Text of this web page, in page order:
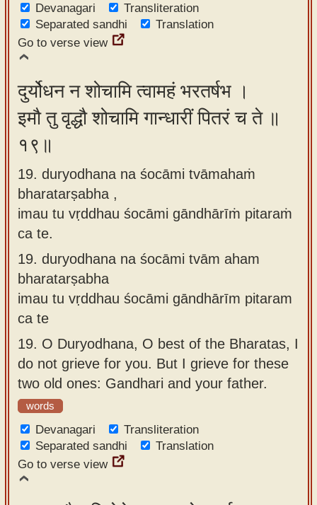
Devanagari
Transliteration
Separated sandhi
Translation
Go to verse view
दुर्योधन न शोचामि त्वामहं भरतर्षभ ।
इमौ तु वृद्धौ शोचामि गान्धारीं पितरं च ते ॥
१९॥
19. duryodhana na śocāmi tvāmahaṁ
bharatarṣabha ,
imau tu vṛddhau śocāmi gāndhārīṁ pitaraṁ
ca te.
19. duryodhana na śocāmi tvām aham
bharatarṣabha
imau tu vṛddhau śocāmi gāndhārīm pitaram
ca te
19. O Duryodhana, O best of the Bharatas, I
do not grieve for you. But I grieve for these
two old ones: Gandhari and your father.
words
Devanagari
Transliteration
Separated sandhi
Translation
Go to verse view